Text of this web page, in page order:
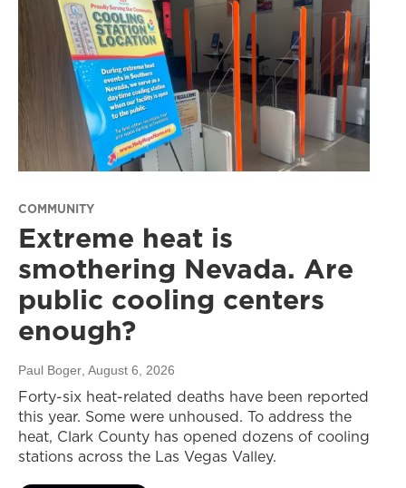
COMMUNITY
Extreme heat is
smothering Nevada. Are
public cooling centers
enough?
Paul Boger , August 6, 2026
Forty-six heat-related deaths have been reported
this year. Some were unhoused. To address the
heat, Clark County has opened dozens of cooling
stations across the Las Vegas Valley.